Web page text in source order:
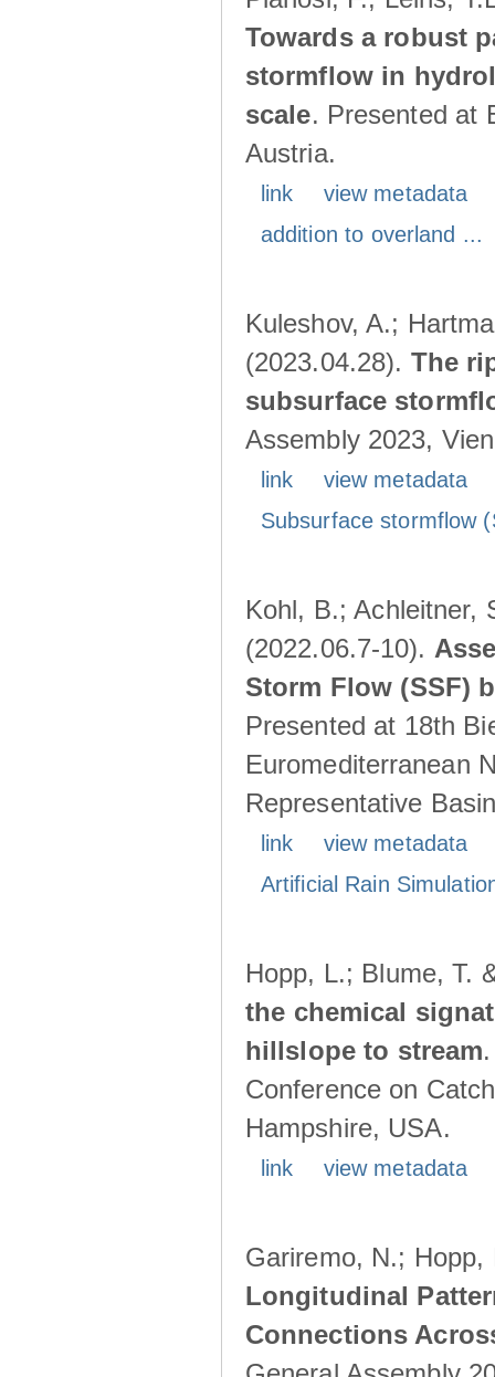
Towards a robust
stormflow in
scale. Presented at
Austria.
link
view metadata
addition to overland ...
Kuleshov, A.;
(2023.04.28). The
subsurface
Assembly 2023,
link
view metadata
Subsurface stormflow
Kohl, B.; Achleitner,
(2022.06.7-10).
Storm Flow (SSF)
Presented at 18th
Euromediterranean
Representative
link
view metadata
Artificial Rain
Hopp, L.; Blume, T.
the chemical
hillslope to stream
Conference on
Hampshire, USA.
link view metadata
Gariremo, N.;
Longitudinal
Connections